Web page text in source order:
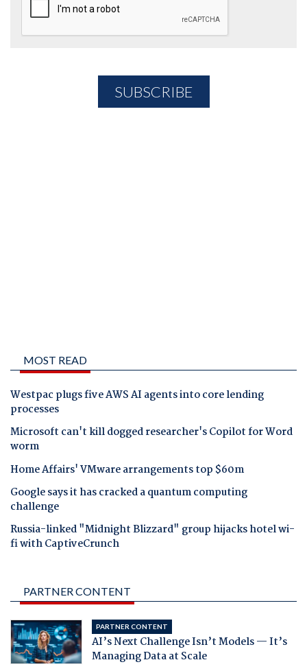
MOST READ
Westpac plugs five AWS AI agents into core lending
processes
Microsoft can't kill dogged researcher's Copilot for Word
worm
Home Affairs' VMware arrangements top $60m
Google says it has cracked a quantum computing
challenge
Russia-linked "Midnight Blizzard" group hijacks hotel wi-
fi with CaptiveCrunch
PARTNER CONTENT
PARTNER CONTENT
AI’s Next Challenge Isn’t Models — It’s
Managing Data at Scale